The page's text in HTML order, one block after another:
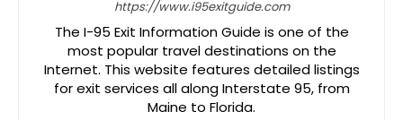
https://www.i95exitguide.com
The I-95 Exit Information Guide is one of the
most popular travel destinations on the
Internet. This website features detailed listings
for exit services all along Interstate 95, from
Maine to Florida.